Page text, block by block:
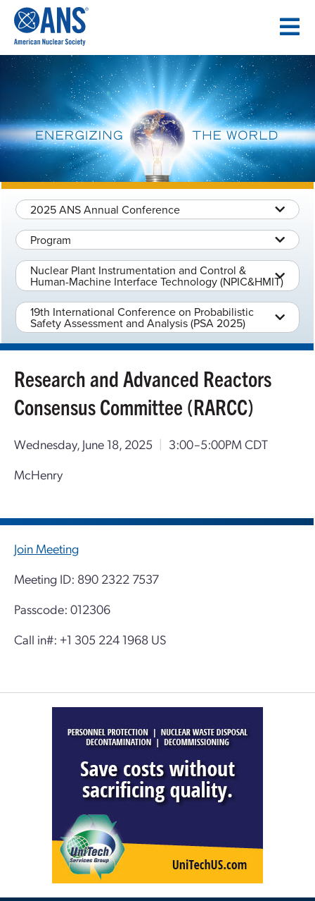
CONTENT
2025 ANS Annual Conference
Program
Nuclear Plant Instrumentation and Control &
Human-Machine Interface Technology (NPIC&HMIT)
19th International Conference on Probabilistic
Safety Assessment and Analysis (PSA 2025)
Research and Advanced Reactors
Consensus Committee (RARCC)
Wednesday, June 18, 2025 | 3:00–5:00PM CDT
McHenry
Join Meeting
Meeting ID: 890 2322 7537
Passcode: 012306
Call in#: +1 305 224 1968 US